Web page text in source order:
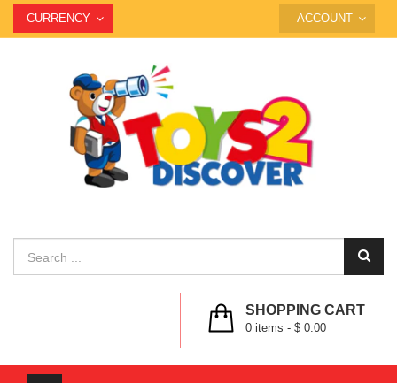
CURRENCY ACCOUNT
SHOPPING CART
0 items - $ 0.00